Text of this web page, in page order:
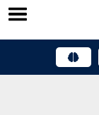
Skip